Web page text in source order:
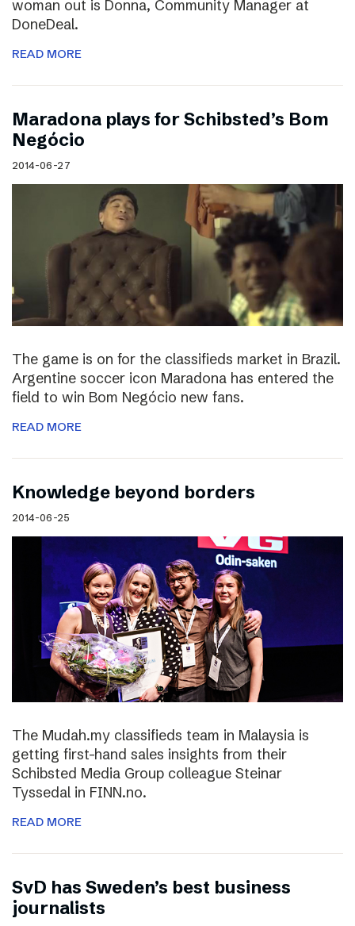
woman out is Donna, Community Manager at
DoneDeal.
READ MORE
Maradona plays for Schibsted’s Bom
Negócio
2014-06-27
The game is on for the classifieds market in Brazil.
Argentine soccer icon Maradona has entered the
field to win Bom Negócio new fans.
READ MORE
Knowledge beyond borders
2014-06-25
The Mudah.my classifieds team in Malaysia is
getting first-hand sales insights from their
Schibsted Media Group colleague Steinar
Tyssedal in FINN.no.
READ MORE
SvD has Sweden’s best business
journalists